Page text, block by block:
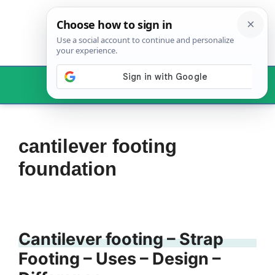
Menu
cantilever footing
foundation
Cantilever footing – Strap
Footing – Uses – Design –